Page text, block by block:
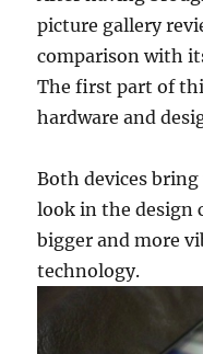
picture gallery
comparison with
The first part of
hardware and
Both devices
look in the design
bigger and more
technology.